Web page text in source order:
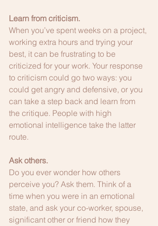
Learn from criticism.
When you’ve spent weeks on a project,
working extra hours and trying your
best, it can be frustrating to be
criticized for your work. Your response
to criticism could go two ways: you
could get angry and defensive, or you
can take a step back and learn from
the critique. People with high
emotional intelligence take the latter
route.
Ask others.
Do you ever wonder how others
perceive you? Ask them. Think of a
time when you were in an emotional
state, and ask your co-worker, spouse,
significant other or friend how they